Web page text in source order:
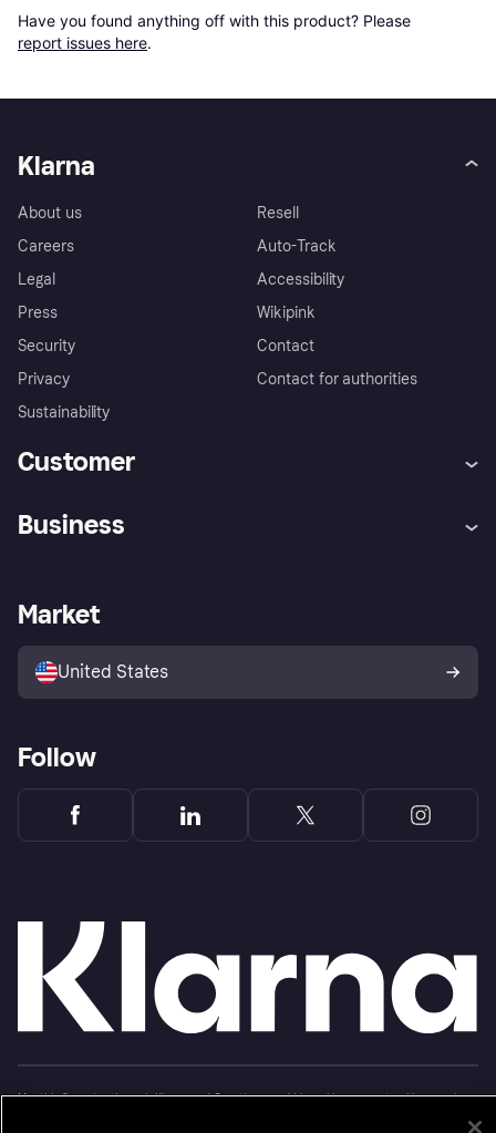
Have you found anything off with this product? Please
report issues here.
Klarna
About us
Careers
Legal
Press
Security
Privacy
Sustainability
Resell
Auto-Track
Accessibility
Wikipink
Contact
Contact for authorities
Customer
Store Directory
Business
Business log in
Market
United States
Follow
Monthly financing through Klarna and One-time card bi-weekly payments with a service